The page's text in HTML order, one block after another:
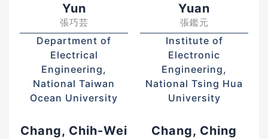
Yun
張巧芸
Department of
Electrical
Engineering,
National Taiwan
Ocean University
Yuan
張鑑元
Institute of
Electronic
Engineering,
National Tsing Hua
University
Chang, Chih-Wei
Chang, Ching